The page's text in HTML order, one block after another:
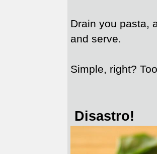
Drain you pasta,
and serve.
Simple, right?
Disastro!